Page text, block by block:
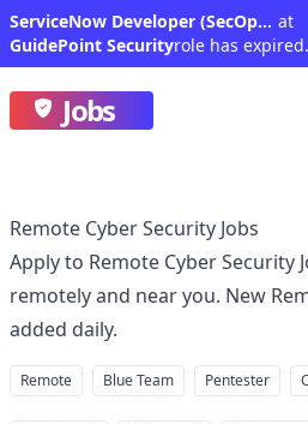
ServiceNow Developer (SecOps) - North Central region (Remote in the U.S.) at
GuidePoint Securityrole has expired.
Jobs
Remote Cyber Security Jobs
Apply to Remote Cyber Security
remotely and near you. New
added daily.
Remote Blue Team Pentester